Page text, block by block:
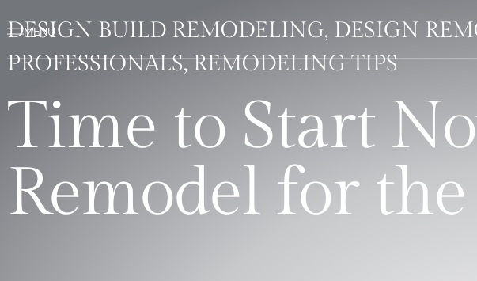
DESIGN BUILD REMODELING, DESIGN
PROFESSIONALS, REMODELING TIPS
Time to Start
Remodel for